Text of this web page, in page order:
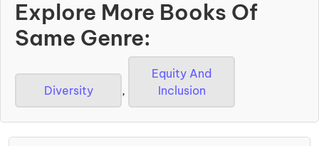
Explore More Books Of
Same Genre:
Diversity ,
Equity And
Inclusion